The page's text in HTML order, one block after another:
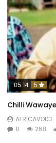
05:14 5
Chilli
AFRICAVOICE
0
268